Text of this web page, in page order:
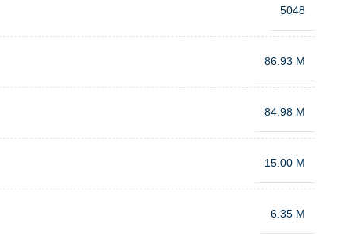
5048
86.93 M
84.98 M
15.00 M
6.35 M